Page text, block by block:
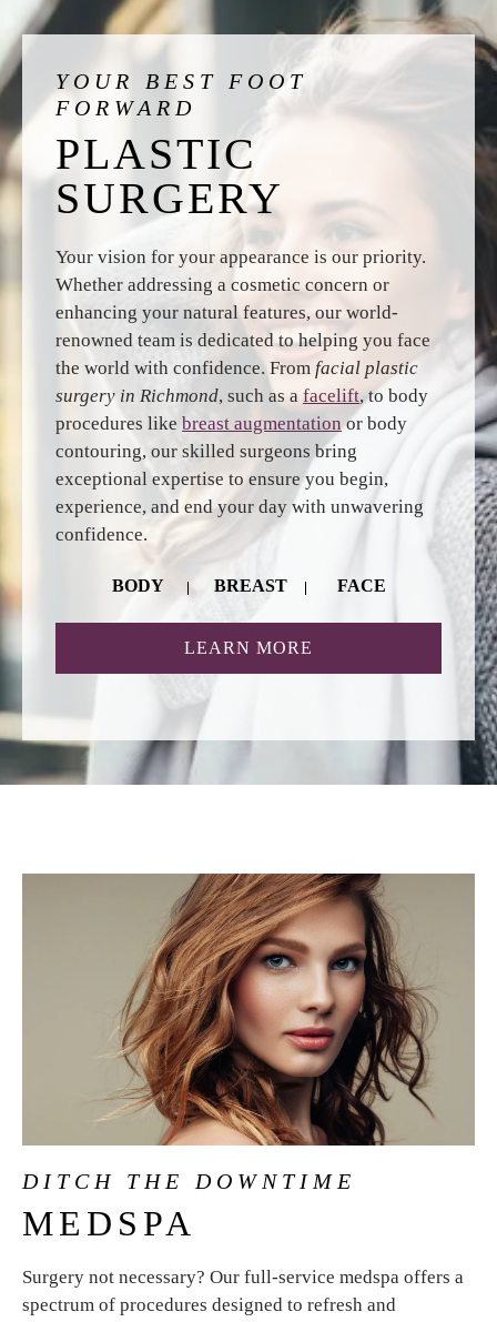
YOUR BEST FOOT
FORWARD
PLASTIC
SURGERY
Your vision for your appearance is our priority.
Whether addressing a cosmetic concern or
enhancing your natural features, our world-
renowned team is dedicated to helping you face
the world with confidence. From facial plastic
surgery in Richmond, such as a facelift, to body
procedures like breast augmentationor body
contouring, our skilled surgeons bring
exceptional expertise to ensure you begin,
experience, and end your day with unwavering
confidence.
BODY BREAST FACE
LEARN MORE ABOUT
DITCH THE DOWNTIME
MEDSPA
Surgery not necessary? Our full-service medspa offers a
spectrum of procedures designed to refresh and